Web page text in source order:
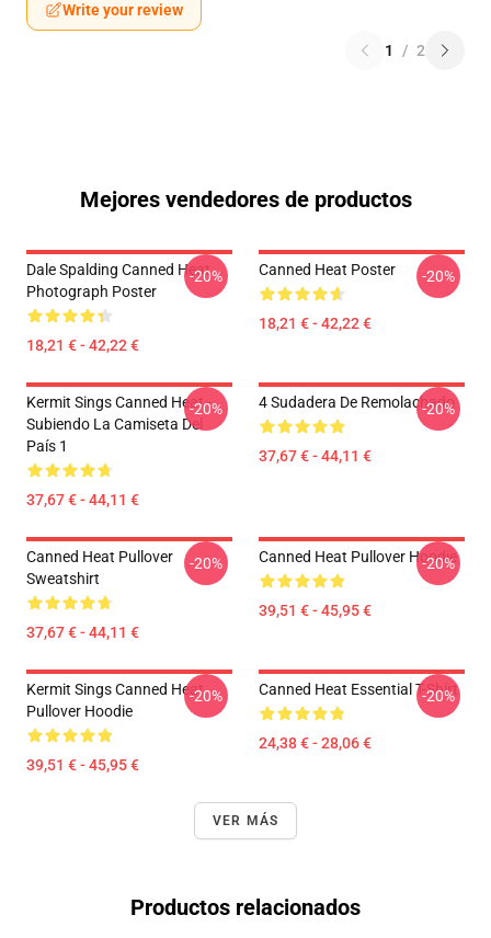
Write your review
1 / 2
Mejores vendedores de productos
Dale Spalding Canned Heat
Photograph Poster
18,21 € - 42,22 €
-20% Canned Heat Poster
18,21 € - 42,22 €
-20%
Kermit Sings Canned Heat -
Subiendo La Camiseta Del
País 1
37,67 € - 44,11 €
-20% 4 Sudadera De Remolachado
37,67 € - 44,11 €
-20%
Canned Heat Pullover
Sweatshirt
37,67 € - 44,11 €
-20% Canned Heat Pullover Hoodie
39,51 € - 45,95 €
-20%
Kermit Sings Canned Heat
Pullover Hoodie
39,51 € - 45,95 €
-20% Canned Heat Essential T-Shirt
24,38 € - 28,06 €
-20%
VER MÁS
Productos relacionados